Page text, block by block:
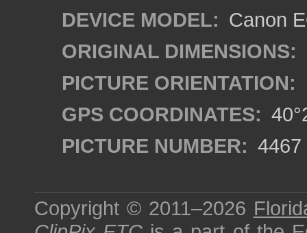
DEVICE MODEL: Canon
ORIGINAL DIMENSIONS:
PICTURE ORIENTATION:
GPS COORDINATES:
PICTURE NUMBER: 4467
Copyright © 2011–2026